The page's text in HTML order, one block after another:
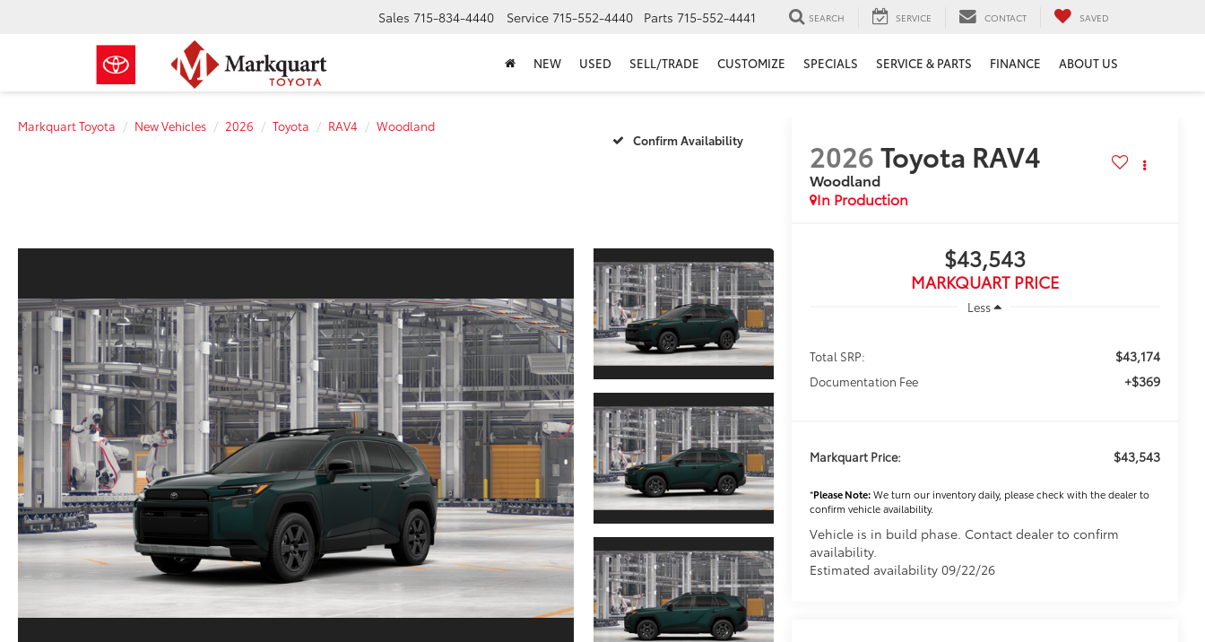
Sales 715-834-4440 Service 715-552-4440 Parts 715-552-4441 SEARCH SERVICE CONTACT SAVED
NEW USED SELL/TRADE CUSTOMIZE SPECIALS SERVICE & PARTS FINANCE ABOUT US
Markquart Toyota New Vehicles 2026 Toyota RAV4
Woodland
Confirm Availability
2026Toyota RAV4
Woodland
In Production
$43,543
MARKQUART PRICE
Less
Total SRP: $43,174
Documentation Fee +$369
Markquart Price: $43,543
*Please Note:We turn our inventory daily, please check with the dealer to
confirm vehicle availability.
Vehicle is in build phase. Contact dealer to confirm
availability.
Estimated availability 09/22/26